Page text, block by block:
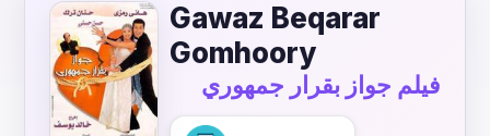
Gawaz Beqarar
Gomhoory
فيلم جواز بقرار جمهوري